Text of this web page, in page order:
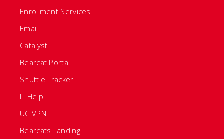
Enrollment Services
Email
Catalyst
Bearcat Portal
Shuttle Tracker
IT Help
UC VPN
Bearcats Landing